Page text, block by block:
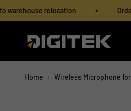
Read
the
Skip to content Order Delivery
IMS Mercantiles Limited
Home › Wireless Microphone